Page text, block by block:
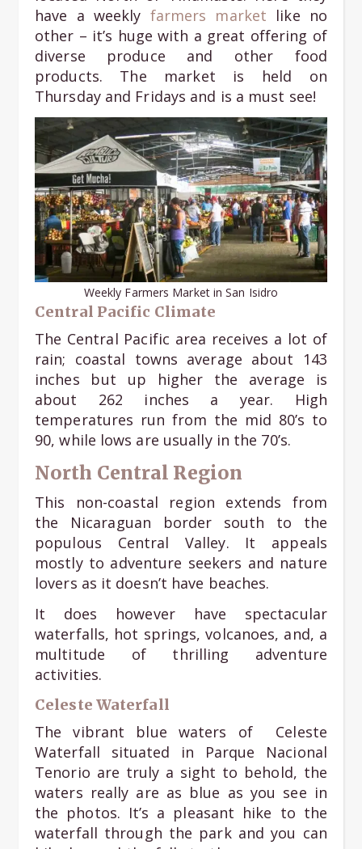
have a weekly farmers market like no
other – it’s huge with a great offering of
diverse produce and other food
products. The market is held on
Thursday and Fridays and is a must see!
Weekly Farmers Market in San Isidro
Central Pacific Climate
The Central Pacific area receives a lot of
rain; coastal towns average about 143
inches but up higher the average is
about 262 inches a year. High
temperatures run from the mid 80’s to
90, while lows are usually in the 70’s.
North Central Region
This non-coastal region extends from
the Nicaraguan border south to the
populous Central Valley. It appeals
mostly to adventure seekers and nature
lovers as it doesn’t have beaches.
It does however have spectacular
waterfalls, hot springs, volcanoes, and, a
multitude of thrilling adventure
activities.
Celeste Waterfall
The vibrant blue waters of Celeste
Waterfall situated in Parque Nacional
Tenorio are truly a sight to behold, the
waters really are as blue as you see in
the photos. It’s a pleasant hike to the
waterfall through the park and you can